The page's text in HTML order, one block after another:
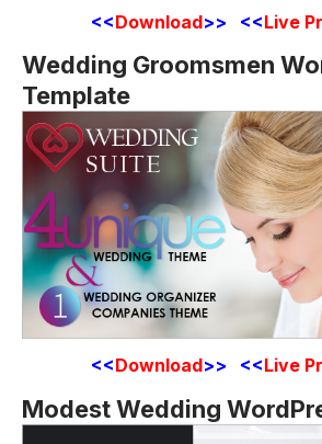
<<Download>> <<Live
Wedding Groomsmen
Template
<<Download>> <<Live
Modest Wedding